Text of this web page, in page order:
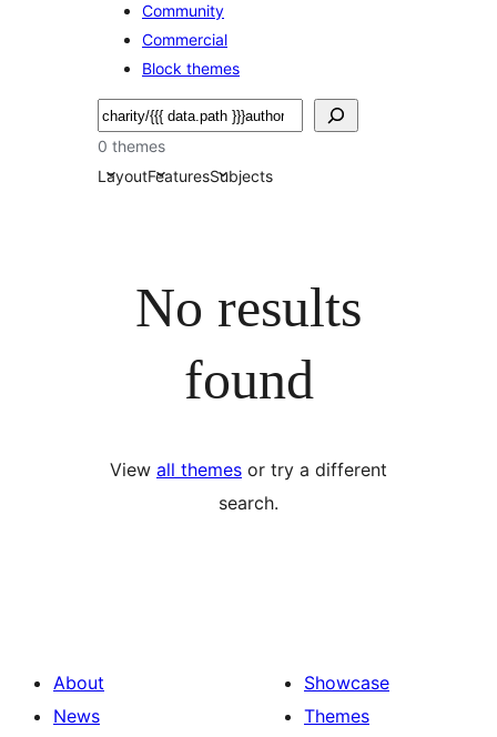
Community
Commercial
Block themes
Tafuta
0 themes
LayoutFeaturesSubjects
No results
found
View all themes or try a different
search.
About
News
Showcase
Themes